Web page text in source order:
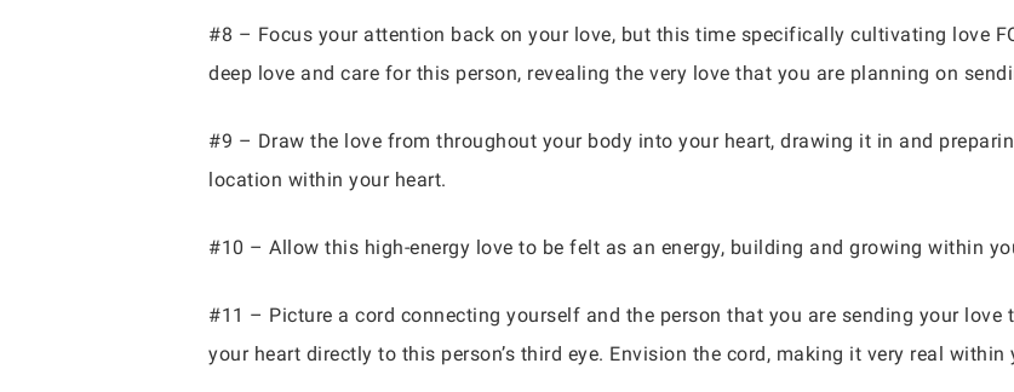
#8 – Focus your attention back on your love, but this time specifically cultivating love
deep love and care for this person, revealing the very love that you are planning on
#9 – Draw the love from throughout your body into your heart, drawing it in and
location within your heart.
#10 – Allow this high-energy love to be felt as an energy, building and growing within
#11 – Picture a cord connecting yourself and the person that you are sending your
your heart directly to this person’s third eye. Envision the cord, making it very real within